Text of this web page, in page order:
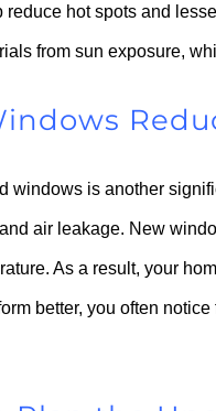
reduce hot spots and
from sun exposure,
windows is another
air leakage. New
As a result, your
better, you often